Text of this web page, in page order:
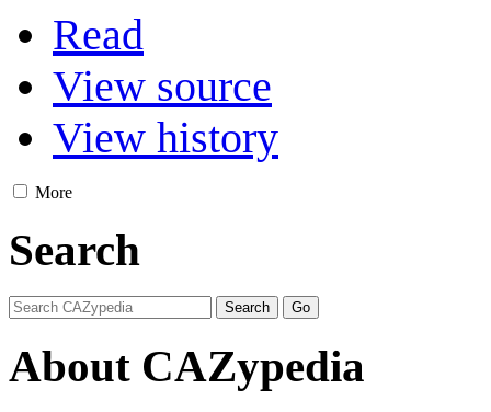
Read
View source
View history
More
Search
About CAZypedia